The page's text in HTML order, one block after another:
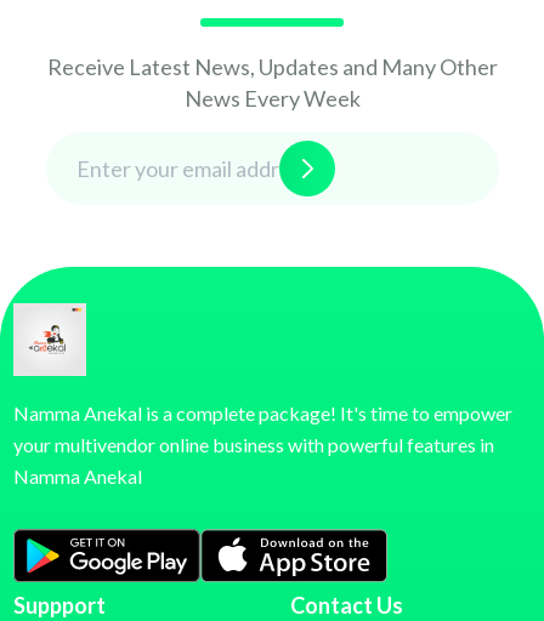
Receive Latest News, Updates and Many Other
News Every Week
Namma Anekal is a complete package! It's time to empower
your multivendor online business with powerful features in
Namma Anekal
Suppport Contact Us